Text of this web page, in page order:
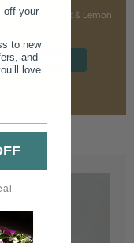
Root & Lemon
SHOP NOW
off your
to new
and
love.